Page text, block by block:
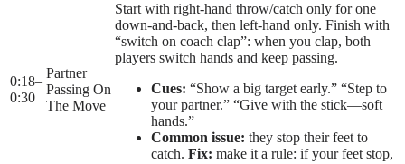
0:18–
0:30
Partner
Passing On
The Move
Start with right-hand throw/catch only for one
down-and-back, then left-hand only. Finish with
“switch on coach clap”: when you clap, both
players switch hands and keep passing.
Cues: “Show a big target early.” “Step to
your partner.” “Give with the stick—soft
hands.”
Common issue: they stop their feet to
catch. Fix: make it a rule: if your feet stop,